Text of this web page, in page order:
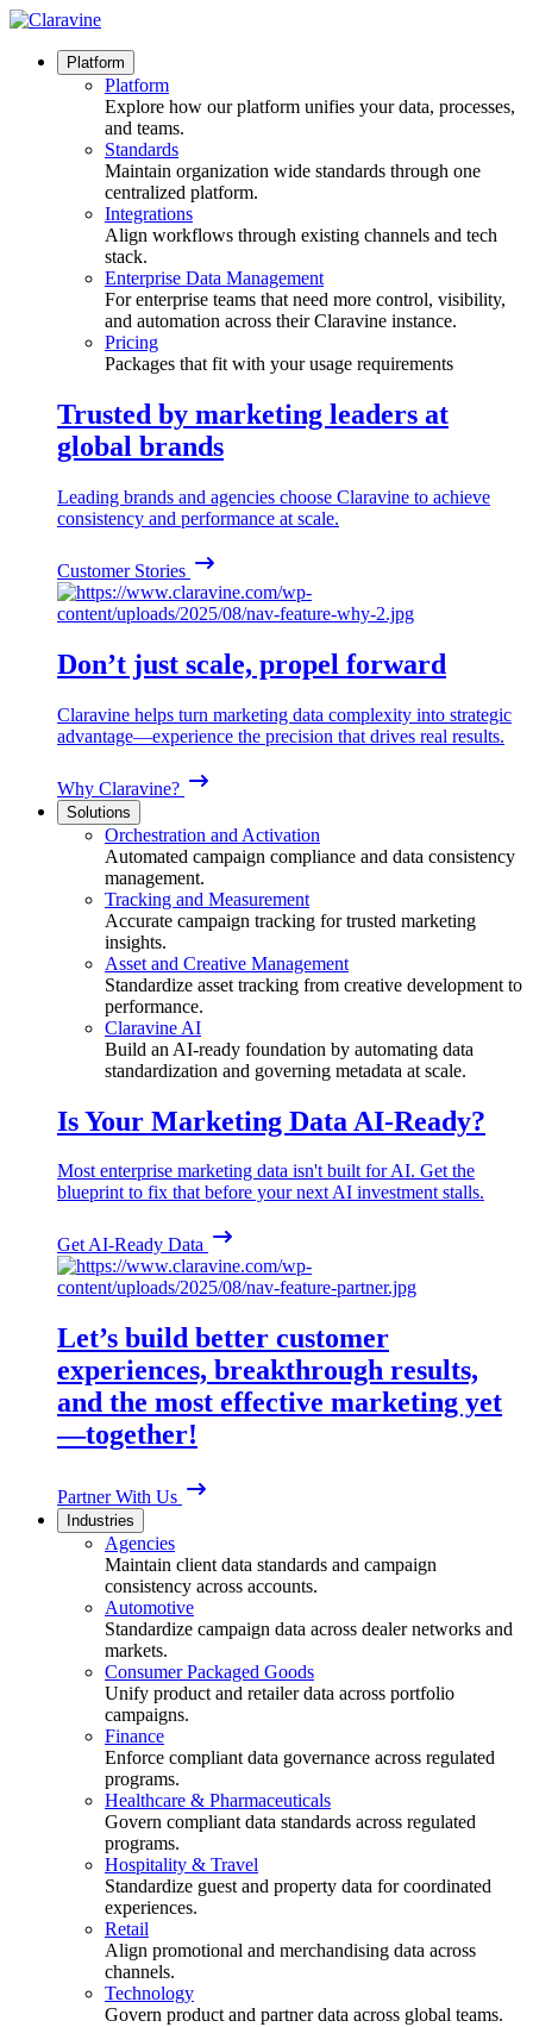
Skip
content
Platform
Platform
Explore how our platform unifies your data, processes,
and teams.
Standards
Maintain organization wide standards through one
centralized platform.
Integrations
Align workflows through existing channels and tech
stack.
Enterprise Data Management
For enterprise teams that need more control, visibility,
and automation across their Claravine instance.
Pricing
Packages that fit with your usage requirements
Trusted by marketing leaders at
global brands
Leading brands and agencies choose Claravine to achieve
consistency and performance at scale.
Customer Stories
Don’t just scale, propel forward
Claravine helps turn marketing data complexity into strategic
advantage—experience the precision that drives real results.
Why Claravine?
Solutions
Orchestration and Activation
Automated campaign compliance and data consistency
management.
Tracking and Measurement
Accurate campaign tracking for trusted marketing
insights.
Asset and Creative Management
Standardize asset tracking from creative development to
performance.
Claravine AI
Build an AI-ready foundation by automating data
standardization and governing metadata at scale.
Is Your Marketing Data AI-Ready?
Most enterprise marketing data isn't built for AI. Get the
blueprint to fix that before your next AI investment stalls.
Get AI-Ready Data
Let’s build better customer
experiences, breakthrough results,
and the most effective marketing yet
—together!
Partner With Us
Industries
Agencies
Maintain client data standards and campaign
consistency across accounts.
Automotive
Standardize campaign data across dealer networks and
markets.
Consumer Packaged Goods
Unify product and retailer data across portfolio
campaigns.
Finance
Enforce compliant data governance across regulated
programs.
Healthcare & Pharmaceuticals
Govern compliant data standards across regulated
programs.
Hospitality & Travel
Standardize guest and property data for coordinated
experiences.
Retail
Align promotional and merchandising data across
channels.
Technology
Govern product and partner data across global teams.